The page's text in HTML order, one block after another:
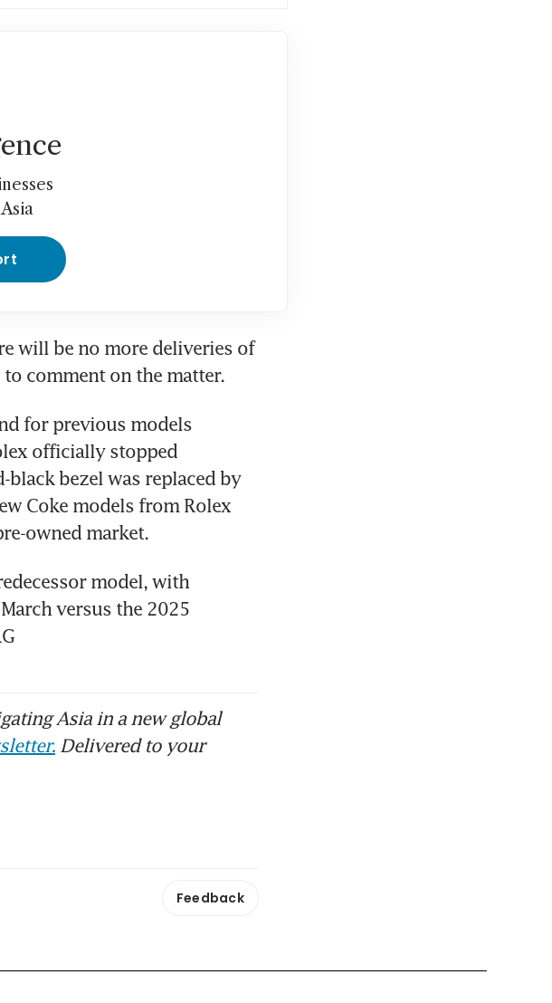
will be no more deliveries of
to comment on the matter.
for previous models
officially stopped
bezel was replaced by
Coke models from Rolex
owned market.
model, with
versus the 2025
Asia in a new global
Delivered to your
Feedback